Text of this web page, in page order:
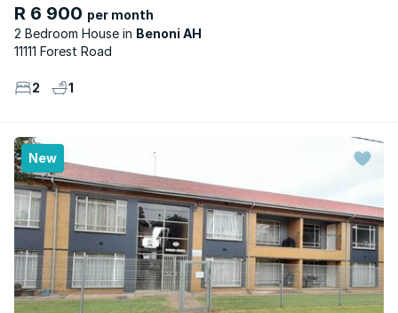
R 6 900 per month
2 Bedroom House
Benoni AH
11111 Forest Road
2 1
New